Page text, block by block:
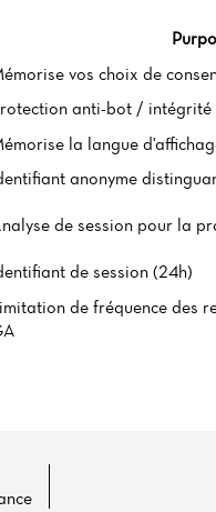
vos choix de
anti-bot / intégrité
la langue
anonyme
de session pour la
de session (24h)
de fréquence des